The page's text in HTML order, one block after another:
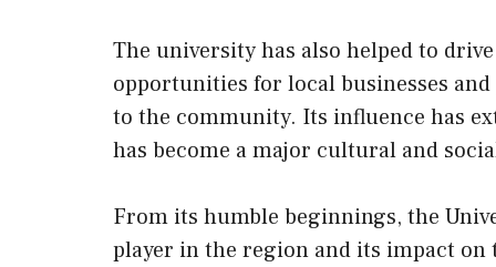
The university has also helped to
opportunities for local businesses
to the community. Its influence has
has become a major cultural and
From its humble beginnings, the
player in the region and its impact